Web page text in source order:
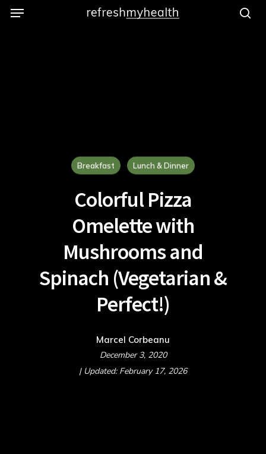
SkipMenu
Breakfast Lunch & Dinner
Colorful Pizza
Omelette with
Mushrooms and
Spinach (Vegetarian &
Perfect!)
Marcel Corbeanu
December 3, 2020
| Updated: February 17, 2026